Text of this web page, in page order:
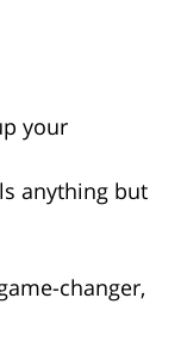
your
anything but
changer,